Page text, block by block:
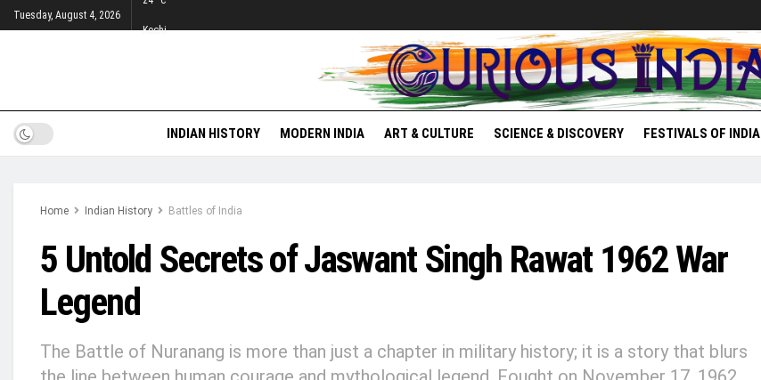
Tuesday, August 4, 2026
Kochi
INDIAN HISTORY MODERN INDIA ART & CULTURE SCIENCE & DISCOVERY FESTIVALS OF INDIA
Home Indian History Battles of India
5 Untold Secrets of Jaswant Singh Rawat 1962 War
Legend
The Battle of Nuranang is more than just a chapter in military history; it is a story that blurs